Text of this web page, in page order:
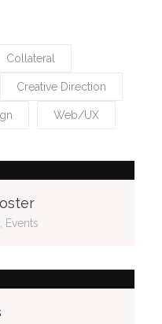
Collateral
Creative Direction
Web/UX
Events